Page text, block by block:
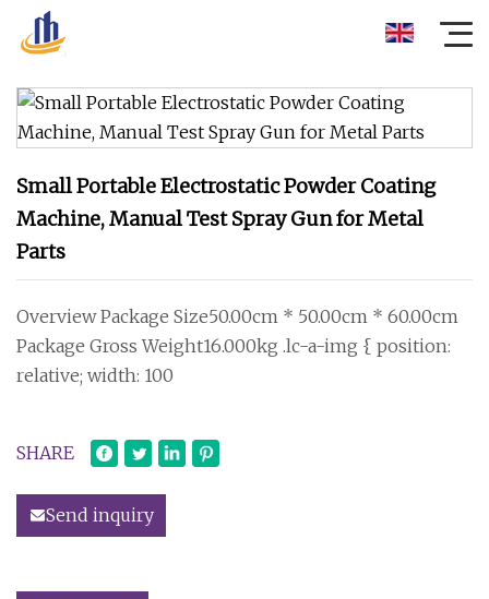
Small Portable Electrostatic Powder Coating
Machine, Manual Test Spray Gun for Metal
Parts
Overview Package Size50.00cm * 50.00cm * 60.00cm
Package Gross Weight16.000kg .lc-a-img { position:
relative; width: 100
SHARE
Send inquiry